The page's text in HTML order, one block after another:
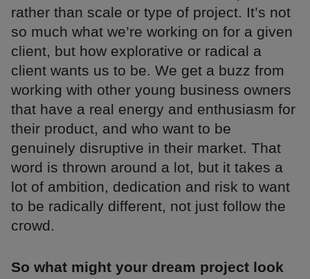
rather than scale or type of project. It’s not
so much what we’re working on for a given
client, but how explorative or radical a
client wants us to be. We get a buzz from
working with other young business owners
that have a real energy and enthusiasm for
their product, and who want to be
genuinely disruptive in their market. That
word is thrown around a lot, but it takes a
lot of ambition, dedication and risk to want
to be radically different, not just follow the
crowd.
So what might your dream project look